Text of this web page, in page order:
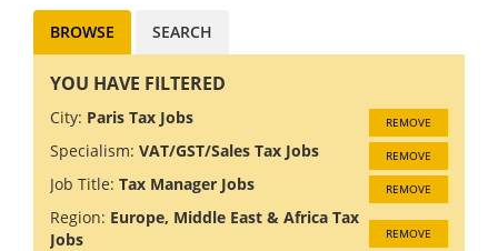
BROWSE SEARCH
YOU HAVE FILTERED
City: Paris Tax Jobs REMOVE
Specialism: VAT/GST/Sales Tax Jobs REMOVE
Job Title: Tax Manager Jobs REMOVE
Region: Europe, Middle East & Africa Tax
Jobs
REMOVE